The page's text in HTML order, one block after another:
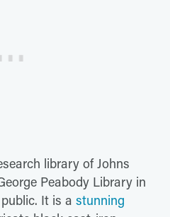
library of Johns
Peabody Library in
It is a stunning